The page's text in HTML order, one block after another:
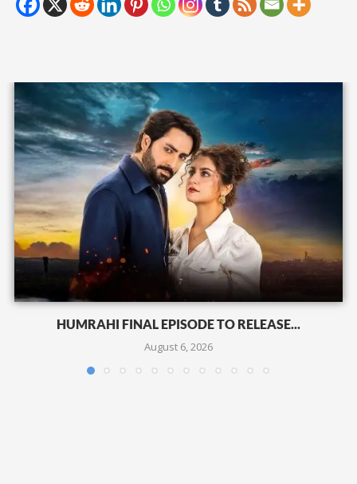
HUMRAHI FINAL EPISODE TO RELEASE...
August 6, 2026